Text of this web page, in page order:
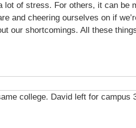
of stress. For others, it can be
and cheering ourselves on if
our shortcomings. All these
college. David left for